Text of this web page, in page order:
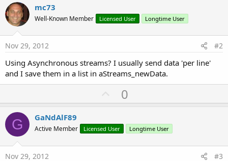
mc73
Well-Known Member Licensed User Longtime User
Nov 29, 2012 #2
Using Asynchronous streams? I usually send data 'per line'
and I save them in a list in aStreams_newData.
U
p
o
t
0
G GaNdAlF89
Active Member Licensed User Longtime User
Nov 29, 2012 #3